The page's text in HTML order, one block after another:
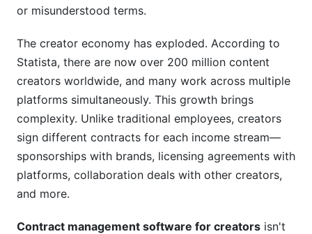
Brand Deal and Sponsorship Management
Royalty Tracking and Licensing Agreements
Team Collaboration and Multi-Creator Contracts
Compliance, Security, and IP Protection for
Creators
Data Security and Intellectual Property
Protection
Contract Lifecycle and Renewal Management
or misunderstood terms.
The creator economy has exploded. According to
Statista, there are now over 200 million content
creators worldwide, and many work across multiple
platforms simultaneously. This growth brings
complexity. Unlike traditional employees, creators
sign different contracts for each income stream—
sponsorships with brands, licensing agreements with
platforms, collaboration deals with other creators,
and more.
Contract management software for creators isn't